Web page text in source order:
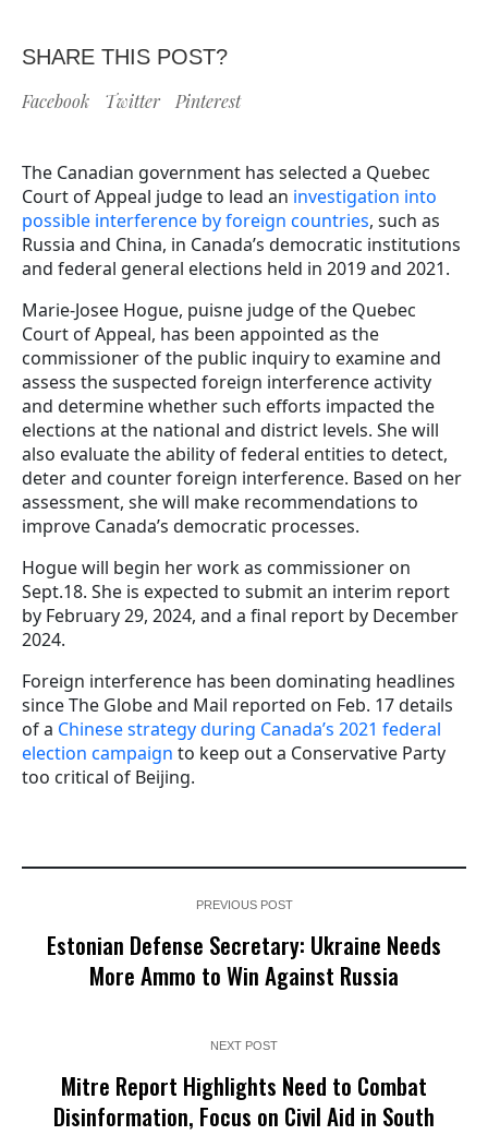
SHARE THIS POST?
Facebook Twitter Pinterest
The Canadian government has selected a Quebec
Court of Appeal judge to lead an investigation into
possible interference by foreign countries, such as
Russia and China, in Canada’s democratic institutions
and federal general elections held in 2019 and 2021.
Marie-Josee Hogue, puisne judge of the Quebec
Court of Appeal, has been appointed as the
commissioner of the public inquiry to examine and
assess the suspected foreign interference activity
and determine whether such efforts impacted the
elections at the national and district levels. She will
also evaluate the ability of federal entities to detect,
deter and counter foreign interference. Based on her
assessment, she will make recommendations to
improve Canada’s democratic processes.
Hogue will begin her work as commissioner on
Sept.18. She is expected to submit an interim report
by February 29, 2024, and a final report by December
2024.
Foreign interference has been dominating headlines
since The Globe and Mail reported on Feb. 17 details
of a Chinese strategy during Canada’s 2021 federal
election campaign to keep out a Conservative Party
too critical of Beijing.
PREVIOUS POST
Estonian Defense Secretary: Ukraine Needs
More Ammo to Win Against Russia
NEXT POST
Mitre Report Highlights Need to Combat
Disinformation, Focus on Civil Aid in South